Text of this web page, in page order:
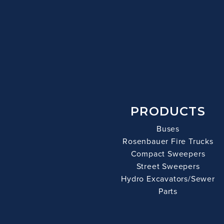
PRODUCTS
Buses
Rosenbauer Fire Trucks
Compact Sweepers
Street Sweepers
Hydro Excavators/Sewer
Parts